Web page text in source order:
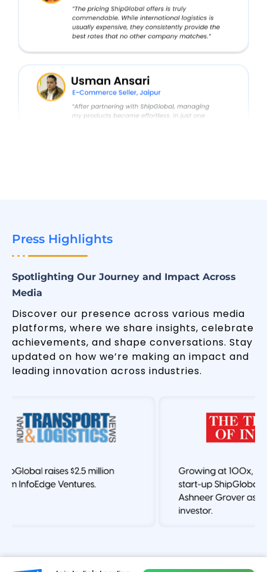
Press Highlights
Spotlighting Our Journey and Impact Across
Media
Discover our presence across various media
platforms, where we share insights, celebrate
achievements, and shape conversations. Stay
updated on how we’re making an impact and
leading innovation across industries.